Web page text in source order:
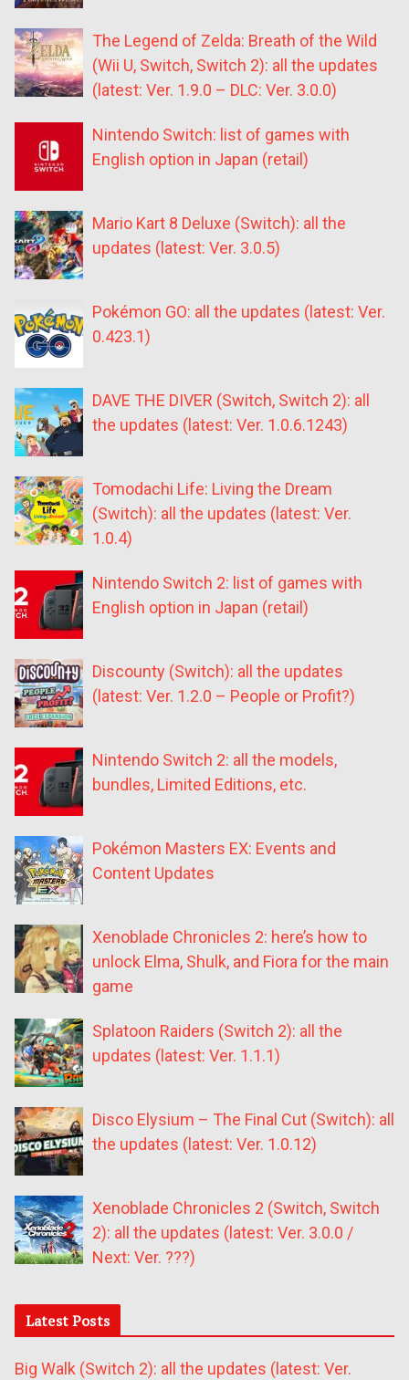
The Legend of Zelda: Breath of the Wild
(Wii U, Switch, Switch 2): all the updates
(latest: Ver. 1.9.0 – DLC: Ver. 3.0.0)
Nintendo Switch: list of games with
English option in Japan (retail)
Mario Kart 8 Deluxe (Switch): all the
updates (latest: Ver. 3.0.5)
Pokémon GO: all the updates (latest: Ver.
0.423.1)
DAVE THE DIVER (Switch, Switch 2): all
the updates (latest: Ver. 1.0.6.1243)
Tomodachi Life: Living the Dream
(Switch): all the updates (latest: Ver.
1.0.4)
Nintendo Switch 2: list of games with
English option in Japan (retail)
Discounty (Switch): all the updates
(latest: Ver. 1.2.0 – People or Profit?)
Nintendo Switch 2: all the models,
bundles, Limited Editions, etc.
Pokémon Masters EX: Events and
Content Updates
Xenoblade Chronicles 2: here’s how to
unlock Elma, Shulk, and Fiora for the main
game
Splatoon Raiders (Switch 2): all the
updates (latest: Ver. 1.1.1)
Disco Elysium – The Final Cut (Switch): all
the updates (latest: Ver. 1.0.12)
Xenoblade Chronicles 2 (Switch, Switch
2): all the updates (latest: Ver. 3.0.0 /
Next: Ver. ???)
Latest Posts
Big Walk (Switch 2): all the updates (latest: Ver.